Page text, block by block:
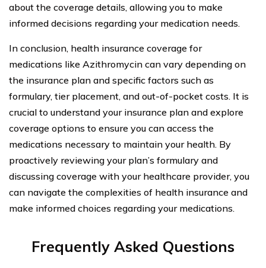
about the coverage details, allowing you to make
informed decisions regarding your medication needs.
In conclusion, health insurance coverage for
medications like Azithromycin can vary depending on
the insurance plan and specific factors such as
formulary, tier placement, and out-of-pocket costs. It is
crucial to understand your insurance plan and explore
coverage options to ensure you can access the
medications necessary to maintain your health. By
proactively reviewing your plan’s formulary and
discussing coverage with your healthcare provider, you
can navigate the complexities of health insurance and
make informed choices regarding your medications.
Frequently Asked Questions